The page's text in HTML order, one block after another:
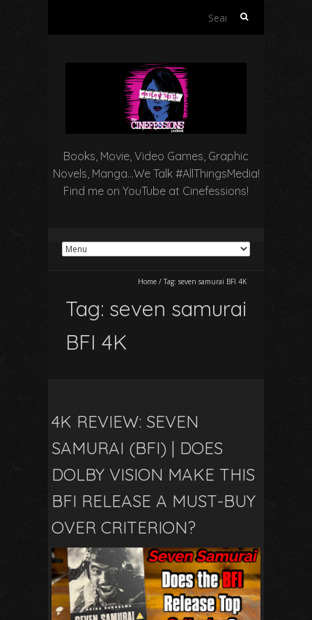
Search
Books, Movie, Video Games, Graphic
Novels, Manga…We Talk #AllThingsMedia!
Find me on YouTube at Cinefessions!
Home / Tag: seven samurai BFI 4K
Tag: seven samurai
BFI 4K
4K REVIEW: SEVEN
SAMURAI (BFI) | DOES
DOLBY VISION MAKE THIS
BFI RELEASE A MUST-BUY
OVER CRITERION?